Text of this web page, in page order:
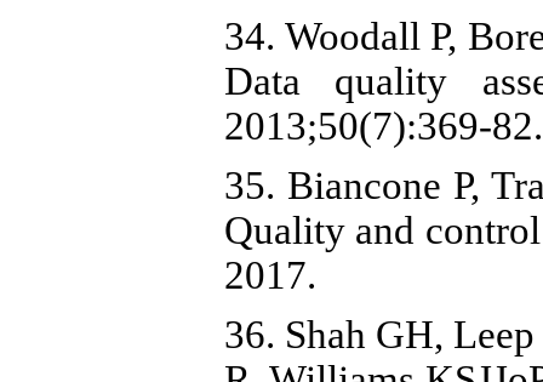
34. Woodall P,
Data quality
2013;50(7):369-
35. Biancone P,
Quality and
2017.
36. Shah GH,